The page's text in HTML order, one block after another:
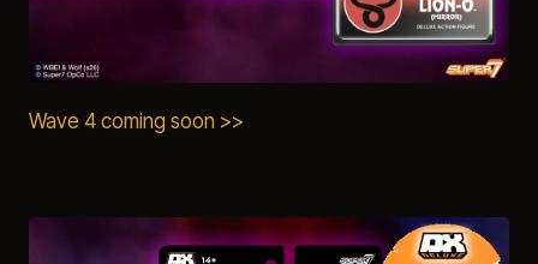
Wave 4 coming soon >>